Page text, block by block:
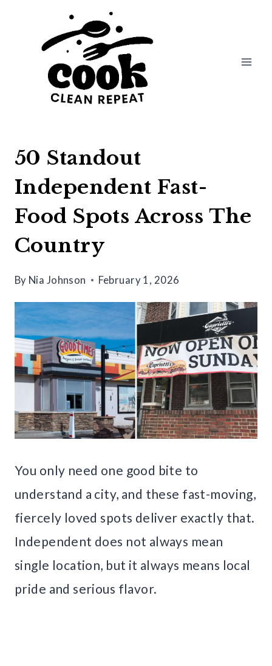
50 Standout
Independent Fast-
Food Spots Across The
Country
By Nia Johnson February 1, 2026
You only need one good bite to
understand a city, and these fast-moving,
fiercely loved spots deliver exactly that.
Independent does not always mean
single location, but it always means local
pride and serious flavor.